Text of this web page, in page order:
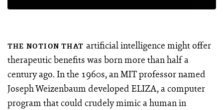
THE NOTION THAT artificial intelligence might offer
therapeutic benefits was born more than half a
century ago. In the 1960s, an MIT professor named
Joseph Weizenbaum developed ELIZA, a computer
program that could crudely mimic a human in